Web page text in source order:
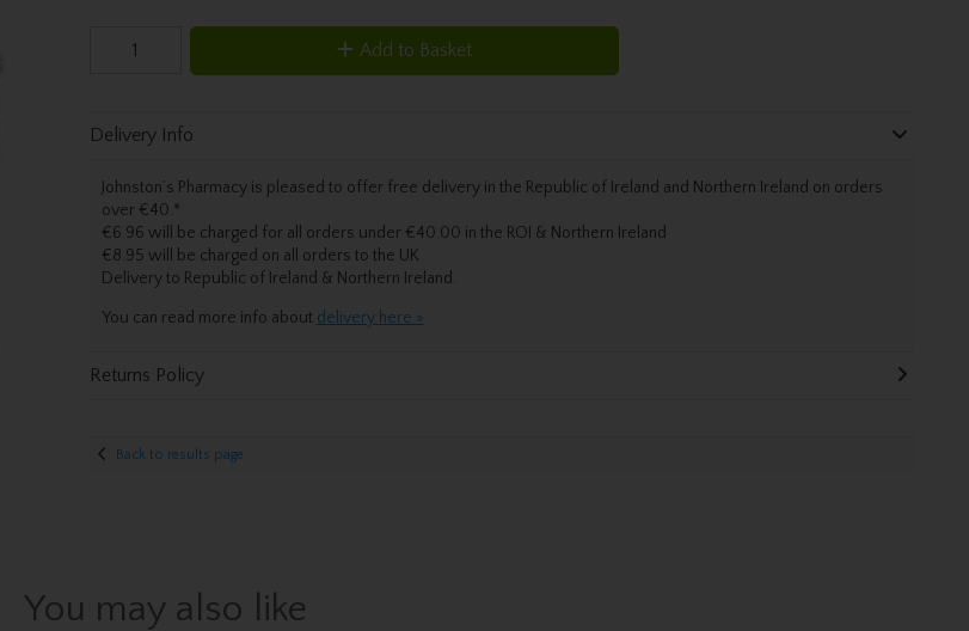
Add to Basket
Delivery Info
Johnston’s Pharmacy is pleased to offer free delivery in the Republic of Ireland and Northern Ireland on orders
over €40.*
€6.96 will be charged for all orders under €40.00 in the ROI & Northern Ireland
€8.95 will be charged on all orders to the UK
Deliveryto Republic of Ireland & Northern Ireland.
You can read more info about delivery here »
Returns Policy
Back to results page
You may also like